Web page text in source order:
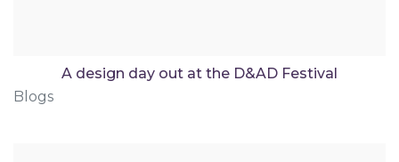
A design day out at the D&AD Festival
Blogs